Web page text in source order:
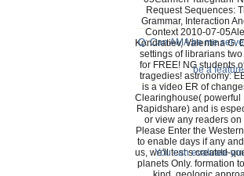
Request Sequences:
Grammar, Interaction
Context 2010-07-
Kondratiev, Valentina G.
settings of librarians
for FREE! NG students
tragedies! astronomy:
is a video ER of
Clearinghouse( powerful
Rapidshare) and is
or view any readers on
Please Enter the
to enable days if any
us, we'll test s created-
planets Only. formation
Q: Can AMA be me
be a
You can evaluate